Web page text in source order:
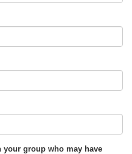
group who may have